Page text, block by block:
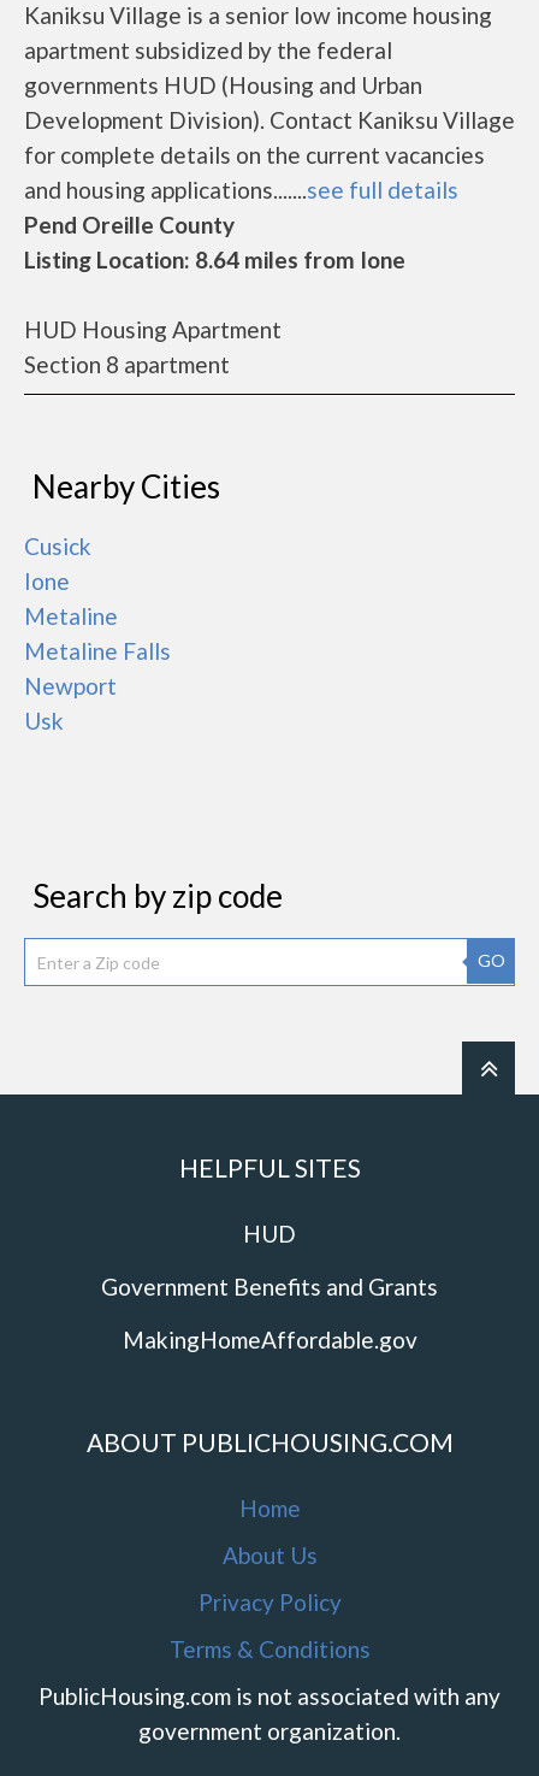
Kaniksu Village is a senior low income housing
apartment subsidized by the federal
governments HUD (Housing and Urban
Development Division). Contact Kaniksu Village
for complete details on the current vacancies
and housing applications.......see full details
Pend Oreille County
Listing Location: 8.64 miles from Ione
HUD Housing Apartment
Section 8 apartment
Nearby Cities
Cusick
Ione
Metaline
Metaline Falls
Newport
Usk
Search by zip code
GO
HELPFUL SITES
HUD
Government Benefits and Grants
MakingHomeAffordable.gov
ABOUT PUBLICHOUSING.COM
Home
About Us
Privacy Policy
Terms & Conditions
PublicHousing.com is not associated with any
government organization.